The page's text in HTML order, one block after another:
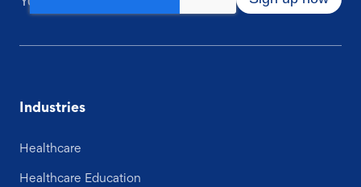
Industries
Healthcare
Healthcare Education